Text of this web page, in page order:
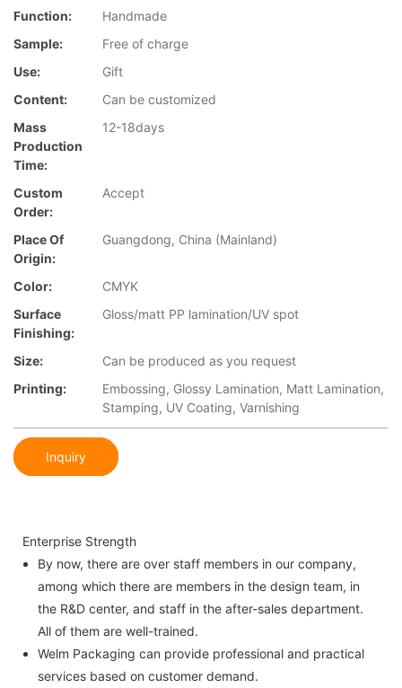
Function:
Handmade
Sample:
Free of charge
Use:
Gift
Content:
Can be customized
Mass
Production
Time:
12-18days
Custom
Order:
Accept
Place Of
Origin:
Guangdong, China (Mainland)
Color:
CMYK
Surface
Finishing:
Gloss/matt PP lamination/UV spot
Size:
Can be produced as you request
Printing:
Embossing, Glossy Lamination, Matt Lamination,
Stamping, UV Coating, Varnishing
Inquiry
Enterprise Strength
By now, there are over staff members in our company,
among which there are members in the design team, in
the R&D center, and staff in the after-sales department.
All of them are well-trained.
Welm Packaging can provide professional and practical
services based on customer demand.